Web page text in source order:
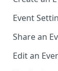
Event
Event
Event
Share an
Add to
Events
Edit an